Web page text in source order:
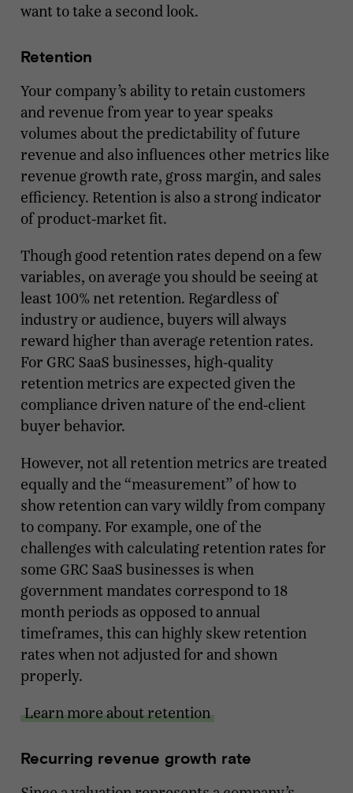
want to take a second look.
Retention
Your company’s ability to retain customers
and revenue from year to year speaks
volumes about the predictability of future
revenue and also influences other metrics like
revenue growth rate, gross margin, and sales
efficiency. Retention is also a strong indicator
of product-market fit.
Though good retention rates depend on a few
variables, on average you should be seeing at
least 100% net retention. Regardless of
industry or audience, buyers will always
reward higher than average retention rates.
For GRC SaaS businesses, high-quality
retention metrics are expected given the
compliance driven nature of the end-client
buyer behavior.
However, not all retention metrics are treated
equally and the “measurement” of how to
show retention can vary wildly from company
to company. For example, one of the
challenges with calculating retention rates for
some GRC SaaS businesses is when
government mandates correspond to 18
month periods as opposed to annual
timeframes, this can highly skew retention
rates when not adjusted for and shown
properly.
Learn more about retention
Recurring revenue growth rate